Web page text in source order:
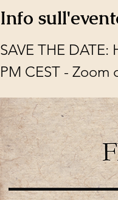
Info
SAVE THE
PM CEST - Zoom